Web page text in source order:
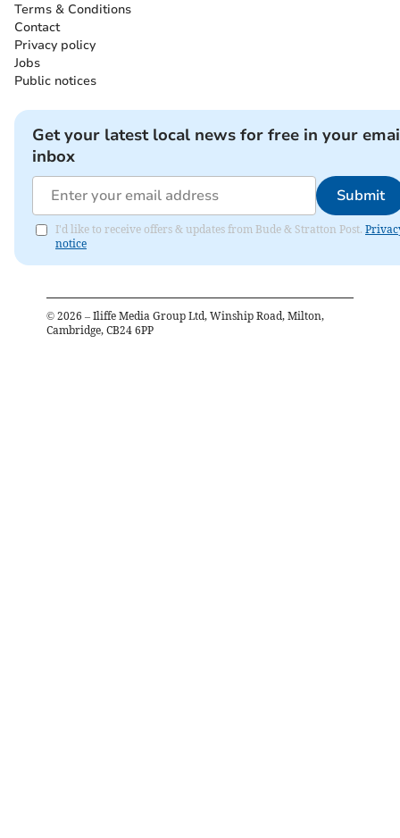
Terms & Conditions
Contact
Privacy policy
Jobs
Public notices
Get your latest local news for free in your
inbox
Submit
I'd like to receive offers & updates from Bude & Stratton Post.
notice
© 2026 – Iliffe Media Group Ltd, Winship Road, Milton,
Cambridge, CB24 6PP